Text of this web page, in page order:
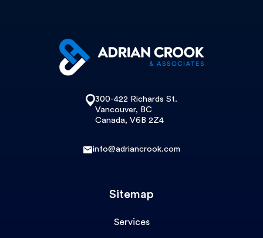
300-422 Richards St.
Vancouver, BC
Canada, V6B 2Z4
info@adriancrook.com
Sitemap
Services